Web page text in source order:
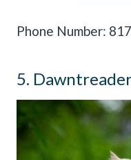
Phone Number:
5.